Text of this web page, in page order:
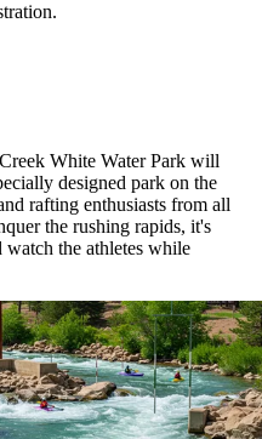
White Water Park will
designed park on the
rafting enthusiasts from all
the rushing rapids, it's
watch the athletes while